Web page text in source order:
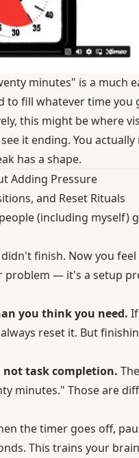
minutes" is a much
to fill whatever time
this might be where
it ending. You
has a shape.
Adding Pressure
and Reset Rituals
(including
finish. Now you
problem — it's a setup
you think you need.
reset it. But
not task completion.
minutes." Those are
the timer goes off,
This trains your